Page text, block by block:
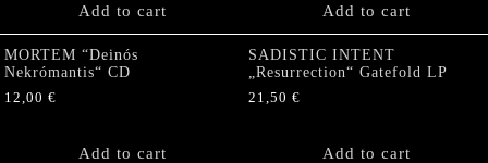
Add to cart Add to cart
MORTEM “Deinós
Nekrómantis“ CD
12,00 €
Add to cart
SADISTIC INTENT
„Resurrection“ Gatefold LP
21,50 €
Add to cart